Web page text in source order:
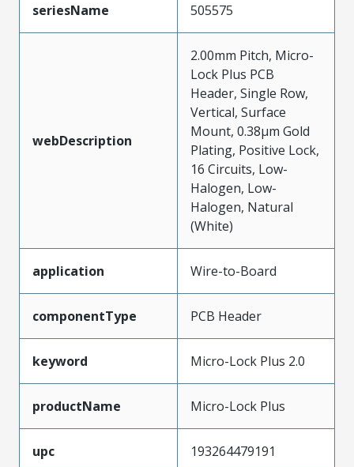
seriesName 505575
webDescription
2.00mm Pitch, Micro-
Lock Plus PCB
Header, Single Row,
Vertical, Surface
Mount, 0.38µm Gold
Plating, Positive Lock,
16 Circuits, Low-
Halogen, Low-
Halogen, Natural
(White)
application Wire-to-Board
componentType PCB Header
keyword Micro-Lock Plus 2.0
productName Micro-Lock Plus
upc 193264479191